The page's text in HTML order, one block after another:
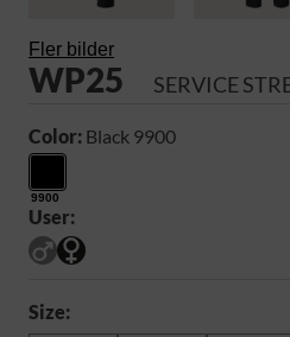
Fler bilder
WP25 SERVICE
Color: Black 9900
9900
User:
Size: